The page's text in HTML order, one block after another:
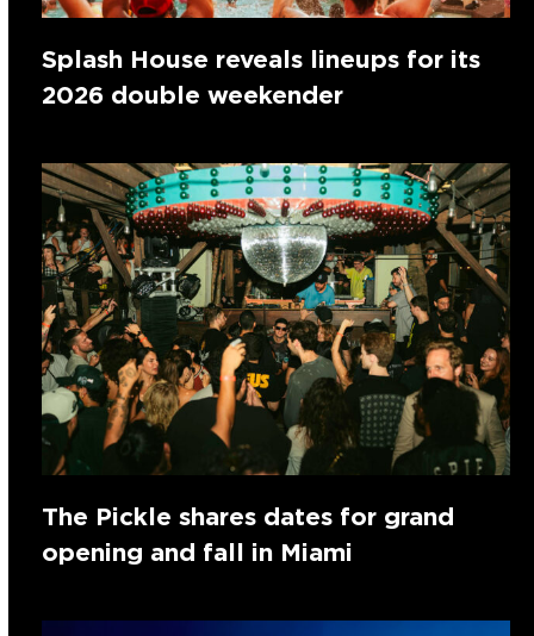
Splash House reveals lineups for its
2026 double weekender
The Pickle shares dates for grand
opening and fall in Miami